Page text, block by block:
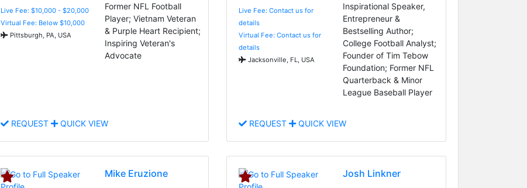
Live Fee: $10,000 - $20,000
Virtual Fee: Below $10,000
Pittsburgh, PA, USA
Former NFL Football
Player; Vietnam Veteran
& Purple Heart Recipient;
Inspiring Veteran's
Advocate
REQUEST QUICK VIEW
Live Fee: Contact us for
details
Virtual Fee: Contact us for
details
Jacksonville, FL, USA
Inspirational Speaker,
Entrepreneur &
Bestselling Author;
College Football Analyst;
Founder of Tim Tebow
Foundation; Former NFL
Quarterback & Minor
League Baseball Player
REQUEST QUICK VIEW
Mike Eruzione Josh Linkner